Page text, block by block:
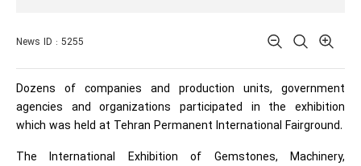
News ID : 5255
Dozens of companies and production units, government
agencies and organizations participated in the exhibition
which was held at Tehran Permanent International Fairground.
The International Exhibition of Gemstones, Machinery,